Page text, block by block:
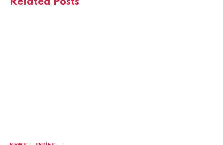
Related Posts